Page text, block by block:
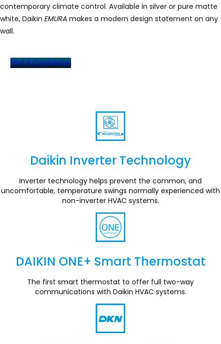
contemporary climate control. Available in silver or pure matte
white, Daikin EMURA makes a modern design statement on any
wall.
Find A Contractor
Daikin Inverter Technology
Section
Inverter technology helps prevent the common, and
uncomfortable, temperature swings normally experienced with
non-inverter HVAC systems.
DAIKIN ONE+ Smart Thermostat
Section
The first smart thermostat to offer full two-way
communications with Daikin HVAC systems.